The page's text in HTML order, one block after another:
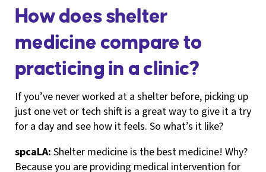
How does shelter
medicine compare to
practicing in a clinic?
If you’ve never worked at a shelter before, picking up
just one vet or tech shift is a great way to give it a try
for a day and see how it feels. So what’s it like?
spcaLA: Shelter medicine is the best medicine! Why?
Because you are providing medical intervention for